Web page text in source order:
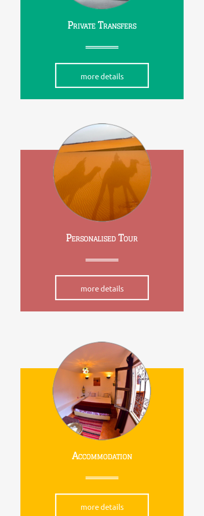
Private Transfers
more details
Personalised Tour
more details
Accommodation
more details